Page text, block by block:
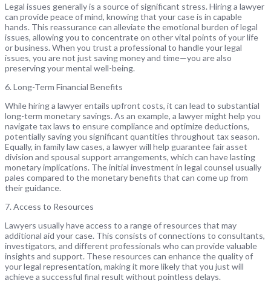
Legal issues generally is a source of significant stress. Hiring a lawyer
can provide peace of mind, knowing that your case is in capable
hands. This reassurance can alleviate the emotional burden of legal
issues, allowing you to concentrate on other vital points of your life
or business. When you trust a professional to handle your legal
issues, you are not just saving money and time—you are also
preserving your mental well-being.
6. Long-Term Financial Benefits
While hiring a lawyer entails upfront costs, it can lead to substantial
long-term monetary savings. As an example, a lawyer might help you
navigate tax laws to ensure compliance and optimize deductions,
potentially saving you significant quantities throughout tax season.
Equally, in family law cases, a lawyer will help guarantee fair asset
division and spousal support arrangements, which can have lasting
monetary implications. The initial investment in legal counsel usually
pales compared to the monetary benefits that can come up from
their guidance.
7. Access to Resources
Lawyers usually have access to a range of resources that may
additional aid your case. This consists of connections to consultants,
investigators, and different professionals who can provide valuable
insights and support. These resources can enhance the quality of
your legal representation, making it more likely that you just will
achieve a successful final result without pointless delays.